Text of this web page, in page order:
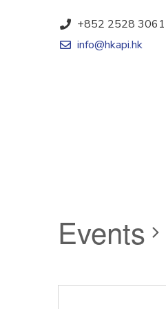
+852 2528 3061
info@hkapi.hk
Events